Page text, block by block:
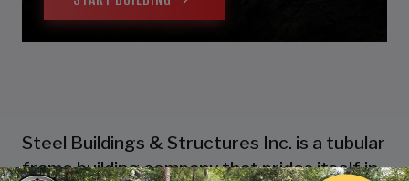
Steel Buildings & Structures Inc. is a tubular
frame building company that prides itself in